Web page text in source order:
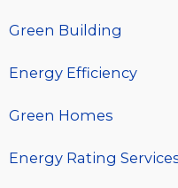
Green Building
Energy Efficiency
Green Homes
Energy Rating